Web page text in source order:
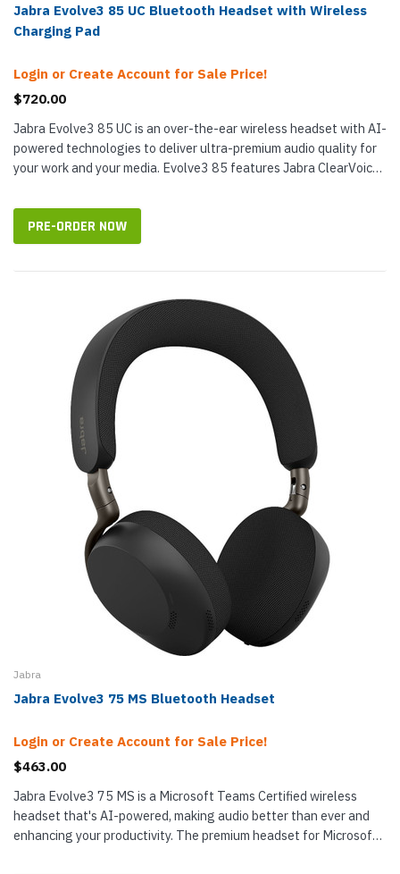
Jabra Evolve3 85 UC Bluetooth Headset with Wireless
Charging Pad
Login or Create Account for Sale Price!
$720.00
Jabra Evolve3 85 UC is an over-the-ear wireless headset with AI-
powered technologies to deliver ultra-premium audio quality for
your work and your media. Evolve3 85 features Jabra ClearVoice,
PRE-ORDER NOW
Jabra
Jabra Evolve3 75 MS Bluetooth Headset
Login or Create Account for Sale Price!
$463.00
Jabra Evolve3 75 MS is a Microsoft Teams Certified wireless
headset that's AI-powered, making audio better than ever and
enhancing your productivity. The premium headset for Microsoft